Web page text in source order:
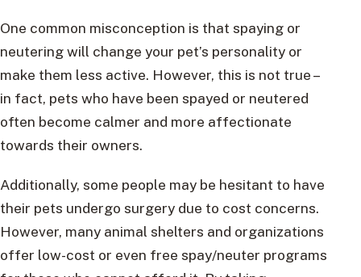
One common misconception is that spaying or
neutering will change your pet’s personality or
make them less active. However, this is not true –
in fact, pets who have been spayed or neutered
often become calmer and more affectionate
towards their owners.
Additionally, some people may be hesitant to have
their pets undergo surgery due to cost concerns.
However, many animal shelters and organizations
offer low-cost or even free spay/neuter programs